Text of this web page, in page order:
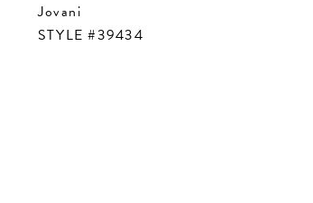
Jovani
STYLE #39434